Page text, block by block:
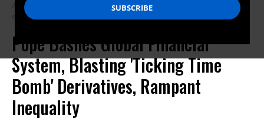
A new Vatican document calls for financial regulation “bound by the
exigencies of equity and the public benefit.” (Photo: Toban B./flickr/cc)
Pope Bashes Global Financial
System, Blasting 'Ticking Time
Bomb' Derivatives, Rampant
Inequality